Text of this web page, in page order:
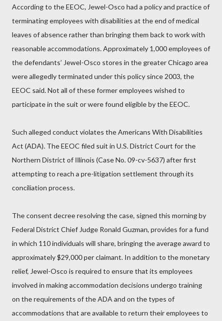
According to the EEOC, Jewel-Osco had a policy and practice of
terminating employees with disabilities at the end of medical
leaves of absence rather than bringing them back to work with
reasonable accommodations. Approximately 1,000 employees of
the defendants’ Jewel-Osco stores in the greater Chicago area
were allegedly terminated under this policy since 2003, the
EEOC said. Not all of these former employees wished to
participate in the suit or were found eligible by the EEOC.
Such alleged conduct violates the Americans With Disabilities
Act (ADA). The EEOC filed suit in U.S. District Court for the
Northern District of Illinois (Case No. 09-cv-5637) after first
attempting to reach a pre-litigation settlement through its
conciliation process.
The consent decree resolving the case, signed this morning by
Federal District Chief Judge Ronald Guzman, provides for a fund
in which 110 individuals will share, bringing the average award to
approximately $29,000 per claimant. In addition to the monetary
relief, Jewel-Osco is required to ensure that its employees
involved in making accommodation decisions undergo training
on the requirements of the ADA and on the types of
accommodations that are available to return their employees to